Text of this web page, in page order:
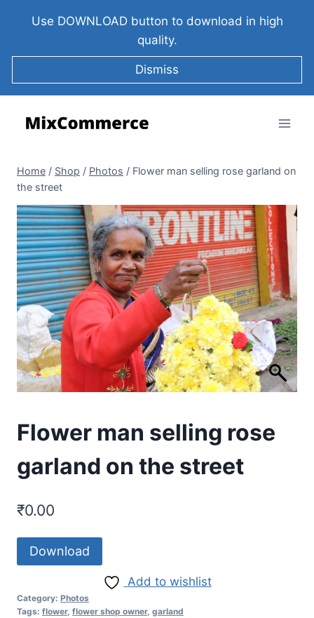
Use DOWNLOAD button to download in high
quality.
Dismiss
Home / Shop / Photos / Flower man selling rose garland on
the street
Flower man selling rose
garland on the street
₹0.00
Download
Add to wishlist
Category: Photos
Tags: flower, flower shop owner, garland